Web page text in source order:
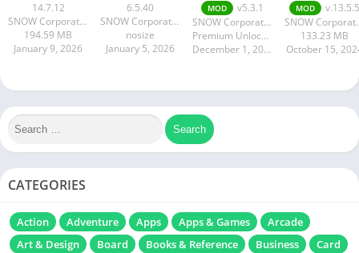
14.7.12
SNOW Corporation
194.59 MB
January 9, 2026
6.5.40
SNOW Corporation
nosize
January 5, 2026
MOD
v5.3.1
SNOW Corporation
Premium Unlocked 190.88 MB
December 1, 2024
MOD
v.13.5.5
133.23 MB
October 15,
CATEGORIES
Action Adventure Apps Apps & Games
Arcade
Art & Design
Board Books & Reference Business
Card